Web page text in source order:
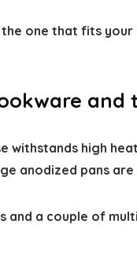
one that fits
and
withstands high
anodized pans
a couple of